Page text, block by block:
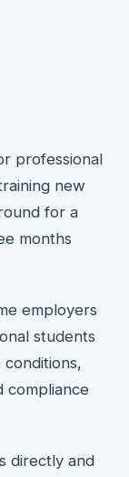
professional
new
for a
months
employers
students
compliance
directly and